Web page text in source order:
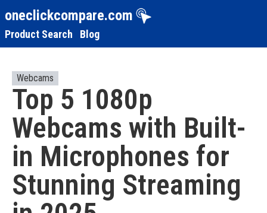
oneclickcompare.com
Product Search Blog
Webcams
Top 5 1080p
Webcams with Built-
in Microphones for
Stunning Streaming